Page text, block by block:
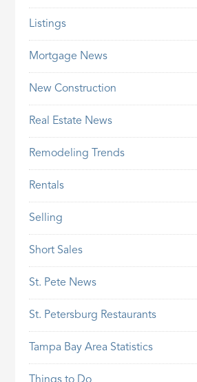
Listings
Mortgage News
New Construction
Real Estate News
Remodeling Trends
Rentals
Selling
Short Sales
St. Pete News
St. Petersburg Restaurants
Tampa Bay Area Statistics